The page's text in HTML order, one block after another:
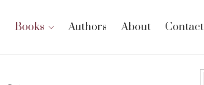
Books Authors About Contact